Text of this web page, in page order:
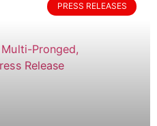
PRESS RELEASES